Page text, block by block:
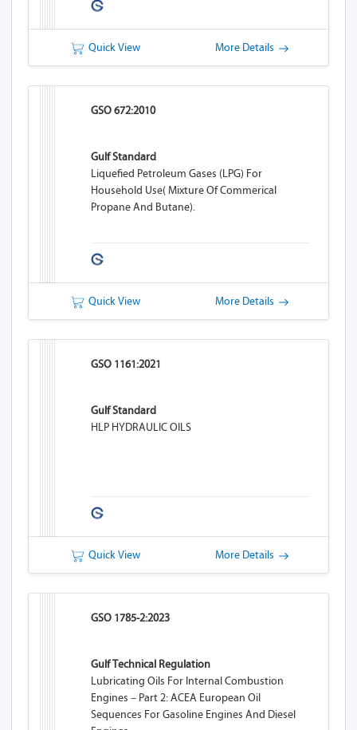
Quick View More Details
GSO 672:2010
Gulf Standard
Liquefied Petroleum Gases (LPG) For
Household Use( Mixture Of Commerical
Propane And Butane).
Quick View More Details
GSO 1161:2021
Gulf Standard
HLP HYDRAULIC OILS
Quick View More Details
GSO 1785-2:2023
Gulf Technical Regulation
Lubricating Oils For Internal Combustion
Engines – Part 2: ACEA European Oil
Sequences For Gasoline Engines And Diesel